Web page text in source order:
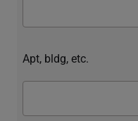
Apt, bldg, etc.